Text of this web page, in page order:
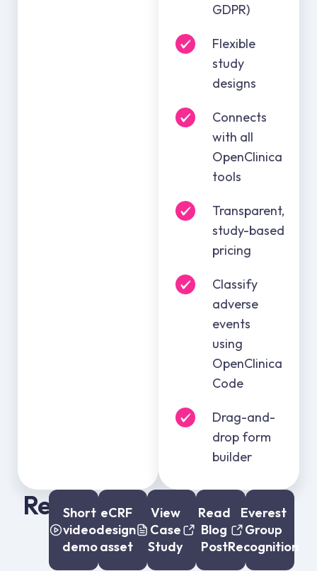
GDPR)
Flexible
study
designs
Connects
with all
OpenClinica
tools
Transparent,
study-based
pricing
Classify
adverse
events
using
OpenClinica
Code
Drag-and-
drop form
builder
Resources:
Short
video
demo
eCRF
design
asset
View
Case
Study
Read
Blog
Post
Everest
Group
Recognition